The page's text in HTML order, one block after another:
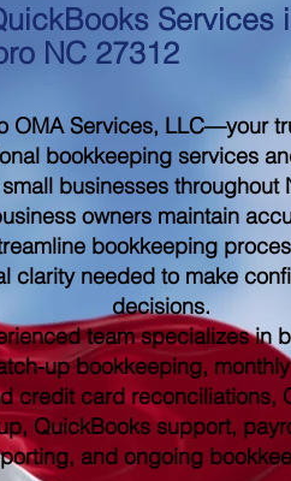
Services
NC 27312
OMA Services, LLC—your
bookkeeping services
businesses throughout
owners maintain
bookkeeping
clarity needed to make
decisions.
team specializes in
up bookkeeping,
credit card reconciliations,
QuickBooks support,
and ongoing